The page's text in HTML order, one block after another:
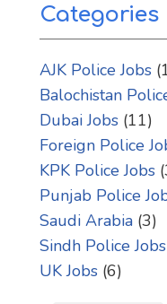
Categories
AJK Police Jobs
Balochistan
Dubai Jobs (11)
Foreign Police
KPK Police Jobs
Punjab Police
Saudi Arabia (3)
Sindh Police Jobs
UK Jobs (6)